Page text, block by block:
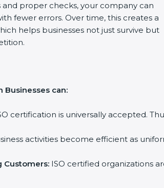
proper checks, your company can
fewer errors. Over time, this creates a
helps businesses not just survive but
Businesses can:
certification is universally accepted.
activities become efficient as
Customers: ISO certified organizations